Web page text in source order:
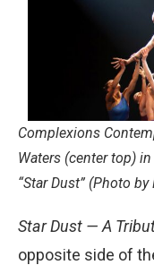
Complexions
Waters (center top)
“Star Dust” (Photo
Star Dust — A
opposite side of